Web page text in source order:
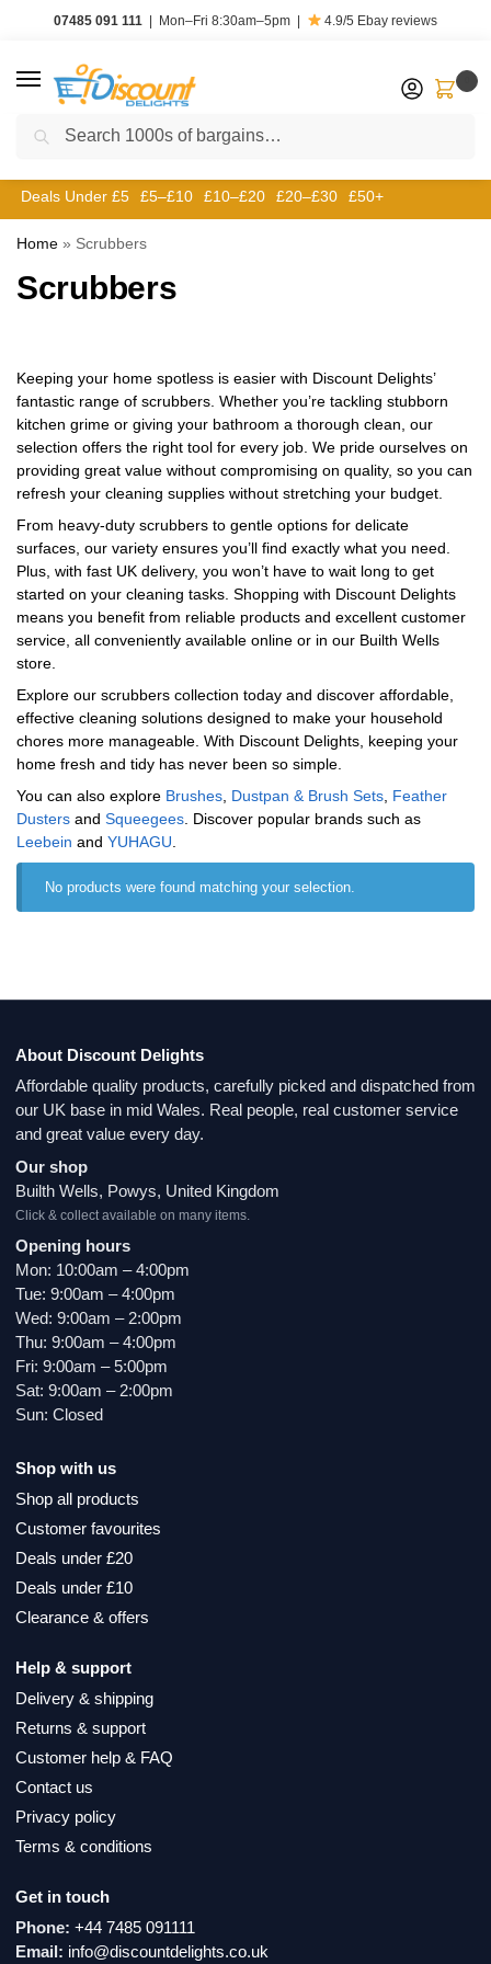
07485 091 111 | Mon–Fri 8:30am–5pm | 4.9/5 Ebay reviews
Deals Under £5 £5–£10 £10–£20 £20–£30 £50+
Home » Scrubbers
Scrubbers
Keeping your home spotless is easier with Discount Delights’
fantastic range of scrubbers. Whether you’re tackling stubborn
kitchen grime or giving your bathroom a thorough clean, our
selection offers the right tool for every job. We pride ourselves on
providing great value without compromising on quality, so you can
refresh your cleaning supplies without stretching your budget.
From heavy-duty scrubbers to gentle options for delicate
surfaces, our variety ensures you’ll find exactly what you need.
Plus, with fast UK delivery, you won’t have to wait long to get
started on your cleaning tasks. Shopping with Discount Delights
means you benefit from reliable products and excellent customer
service, all conveniently available online or in our Builth Wells
store.
Explore our scrubbers collection today and discover affordable,
effective cleaning solutions designed to make your household
chores more manageable. With Discount Delights, keeping your
home fresh and tidy has never been so simple.
You can also explore Brushes Dustpan & Brush Sets Feather
Dusters and Squeegees . Discover popular brands such as
‎Leebein and ‎YUHAGU
No products were found matching your selection.
About Discount Delights
Affordable quality products, carefully picked and dispatched from
our UK base in mid Wales. Real people, real customer service
and great value every day.
Our shop
Builth Wells, Powys, United Kingdom
Click & collect available on many items.
Opening hours
Mon: 10:00am – 4:00pm
Tue: 9:00am – 4:00pm
Wed: 9:00am – 2:00pm
Thu: 9:00am – 4:00pm
Fri: 9:00am – 5:00pm
Sat: 9:00am – 2:00pm
Sun: Closed
Shop with us
Shop all products
Customer favourites
Deals under £20
Deals under £10
Clearance & offers
Help & support
Delivery & shipping
Returns & support
Customer help & FAQ
Contact us
Privacy policy
Terms & conditions
Get in touch
Phone: +44 7485 091111
Email: info@discountdelights.co.uk